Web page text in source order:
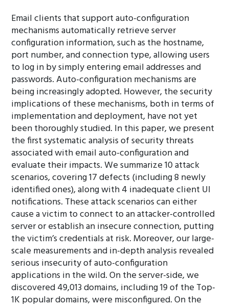
Email clients that support auto-configuration
mechanisms automatically retrieve server
configuration information, such as the hostname,
port number, and connection type, allowing users
to log in by simply entering email addresses and
passwords. Auto-configuration mechanisms are
being increasingly adopted. However, the security
implications of these mechanisms, both in terms of
implementation and deployment, have not yet
been thoroughly studied. In this paper, we present
the first systematic analysis of security threats
associated with email auto-configuration and
evaluate their impacts. We summarize 10 attack
scenarios, covering 17 defects (including 8 newly
identified ones), along with 4 inadequate client UI
notifications. These attack scenarios can either
cause a victim to connect to an attacker-controlled
server or establish an insecure connection, putting
the victim’s credentials at risk. Moreover, our large-
scale measurements and in-depth analysis revealed
serious insecurity of auto-configuration
applications in the wild. On the server-side, we
discovered 49,013 domains, including 19 of the Top-
1K popular domains, were misconfigured. On the